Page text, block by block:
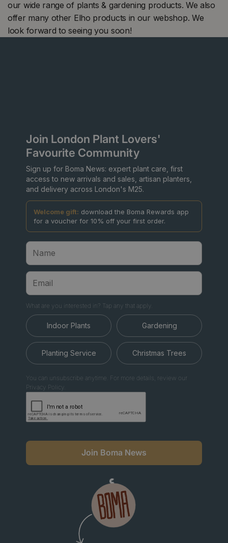
our wide range of plants & gardening products. We also
offer many other Elho products in our webshop. We
look forward to seeing you soon!
Join London Plant Lovers'
Favourite Community
Sign up for Boma News: expert plant care, first
access to new arrivals and sales, artisan planters,
and delivery across London's M25.
Welcome gift: download the Boma Rewards app
for a voucher for 10% off your first order.
What are you interested in? Tap any that apply.
Indoor Plants Gardening
Planting Service Christmas Trees
You can unsubscribe anytime. For more details, review our
Privacy Policy.
Join Boma News